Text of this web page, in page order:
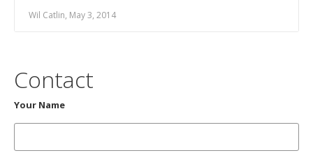
Wil Catlin, May 3, 2014
Contact
Your Name